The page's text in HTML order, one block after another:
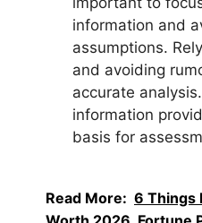
information and
assumptions.
and avoiding
accurate
information
basis for
Read More: 6 Things